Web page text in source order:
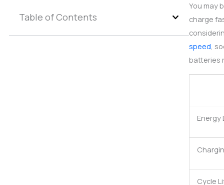
Table of Contents
You may
charge
speed,
batteries
Energy
Cycle